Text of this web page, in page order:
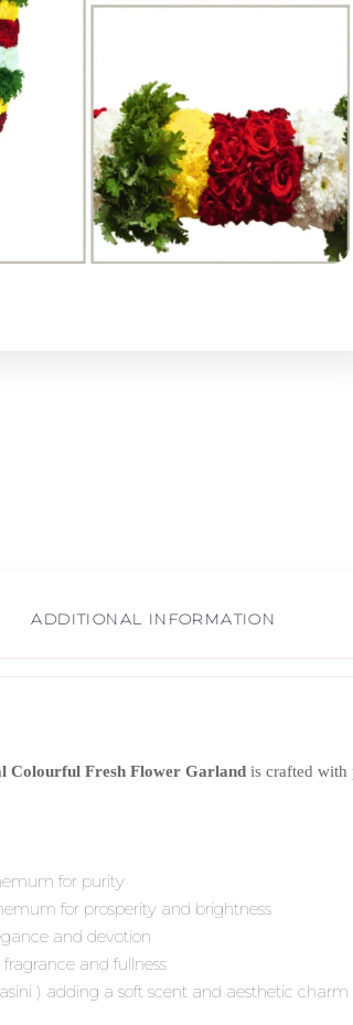
ADDITIONAL INFORMATION
Colourful Fresh Flower Garland is crafted with
for purity
for prosperity and brightness
and devotion
fragrance and fullness
) adding a soft scent and aesthetic charm